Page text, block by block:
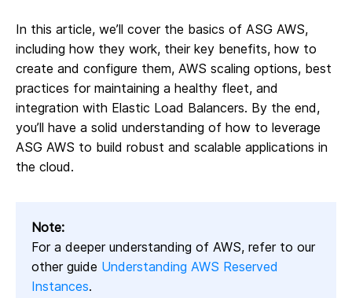
In this article, we’ll cover the basics of ASG AWS,
including how they work, their key benefits, how to
create and configure them, AWS scaling options, best
practices for maintaining a healthy fleet, and
integration with Elastic Load Balancers. By the end,
you’ll have a solid understanding of how to leverage
ASG AWS to build robust and scalable applications in
the cloud.
Note:
For a deeper understanding of AWS, refer to our
other guide Understanding AWS Reserved
Instances.